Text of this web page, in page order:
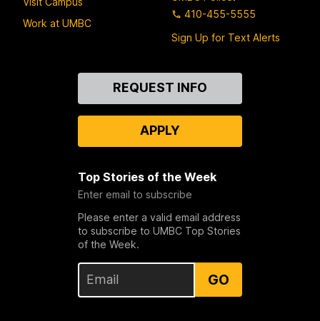
Work at UMBC
410-455-5555
Sign Up for Text Alerts
REQUEST INFO
APPLY
Top Stories of the Week
Enter email to subscribe
Please enter a valid email address
to subscribe to UMBC Top Stories
of the Week.
GO